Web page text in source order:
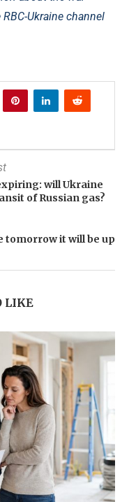
Ukraine channel
will Ukraine
of Russian gas?
tomorrow it will be up
LIKE